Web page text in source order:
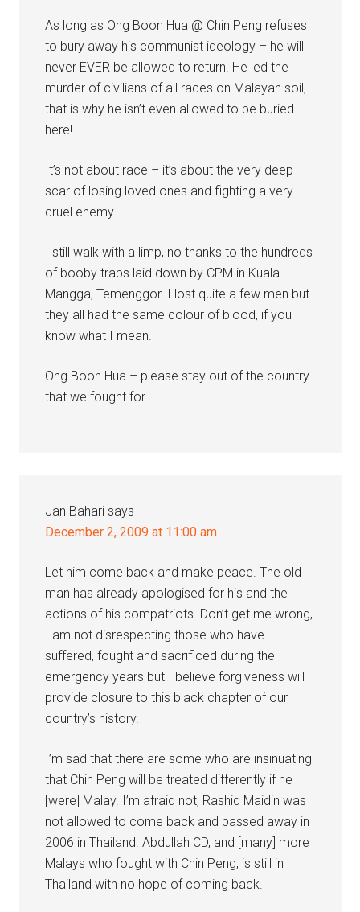
As long as Ong Boon Hua @ Chin Peng refuses
to bury away his communist ideology – he will
never EVER be allowed to return. He led the
murder of civilians of all races on Malayan soil,
that is why he isn’t even allowed to be buried
here!
It’s not about race – it’s about the very deep
scar of losing loved ones and fighting a very
cruel enemy.
I still walk with a limp, no thanks to the hundreds
of booby traps laid down by CPM in Kuala
Mangga, Temenggor. I lost quite a few men but
they all had the same colour of blood, if you
know what I mean.
Ong Boon Hua – please stay out of the country
that we fought for.
Jan Bahari says
December 2, 2009 at 11:00 am
Let him come back and make peace. The old
man has already apologised for his and the
actions of his compatriots. Don’t get me wrong,
I am not disrespecting those who have
suffered, fought and sacrificed during the
emergency years but I believe forgiveness will
provide closure to this black chapter of our
country’s history.
I’m sad that there are some who are insinuating
that Chin Peng will be treated differently if he
[were] Malay. I’m afraid not, Rashid Maidin was
not allowed to come back and passed away in
2006 in Thailand. Abdullah CD, and [many] more
Malays who fought with Chin Peng, is still in
Thailand with no hope of coming back.